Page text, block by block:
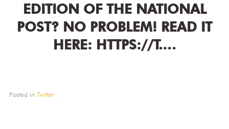
EDITION OF THE NATIONAL
POST? NO PROBLEM! READ IT
HERE: HTTPS://T.…
Posted in Twitter